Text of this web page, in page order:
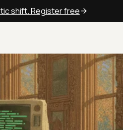
shift. Register free